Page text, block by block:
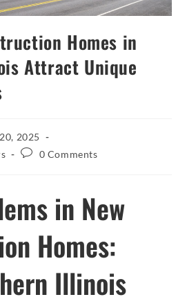
Homes in
Attract Unique
2025
0 Comments
in New
Homes:
Illinois